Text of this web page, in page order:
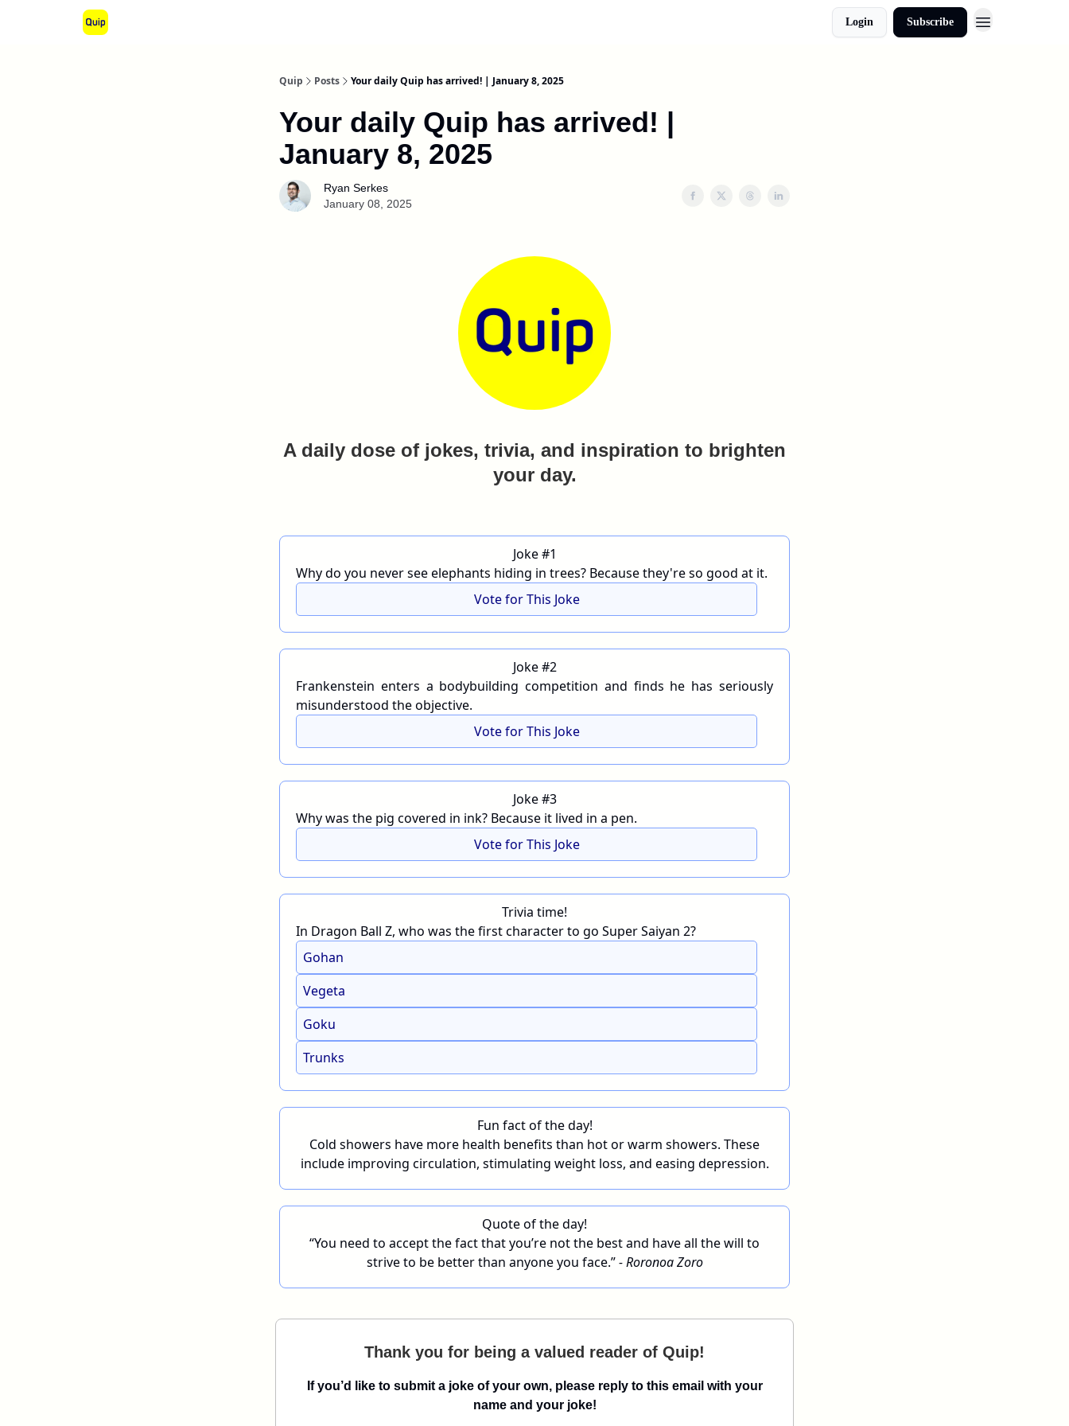
Login Subscribe
Quip Posts Your daily Quip has arrived! | January 8, 2025
Your daily Quip has arrived! |
January 8, 2025
Ryan Serkes
January 08, 2025
A daily dose of jokes, trivia, and inspiration to brighten
your day.
Joke #1
Why do you never see elephants hiding in trees? Because they're so good at it.
Vote for This Joke
Joke #2
Frankenstein enters a bodybuilding competition and finds he has seriously
misunderstood the objective.
Vote for This Joke
Joke #3
Why was the pig covered in ink? Because it lived in a pen.
Vote for This Joke
Trivia time!
In Dragon Ball Z, who was the first character to go Super Saiyan 2?
Gohan
Vegeta
Goku
Trunks
Fun fact of the day!
Cold showers have more health benefits than hot or warm showers. These
include improving circulation, stimulating weight loss, and easing depression.
Quote of the day!
“You need to accept the fact that you’re not the best and have all the will to
strive to be better than anyone you face.”- Roronoa Zoro
Thank you for being a valued reader of Quip!
If you’d like to submit a joke of your own, please reply to this email with your
name and your joke!